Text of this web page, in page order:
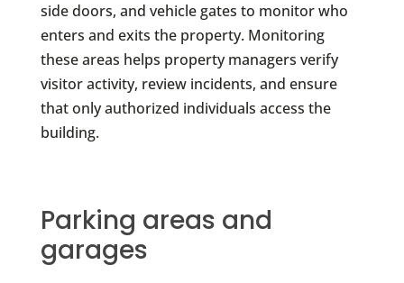
side doors, and vehicle gates to monitor who
enters and exits the property. Monitoring
these areas helps property managers verify
visitor activity, review incidents, and ensure
that only authorized individuals access the
building.
Parking areas and
garages